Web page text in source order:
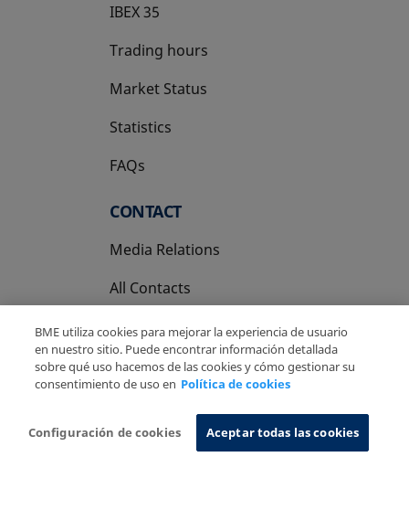
IBEX 35
Trading hours
Market Status
Statistics
FAQs
CONTACT
Media Relations
All Contacts
Privacy Policy
Cookies Policy Information System
BME utiliza cookies para mejorar la experiencia de usuario
en nuestro sitio. Puede encontrar información detallada
sobre qué uso hacemos de las cookies y cómo gestionar su
consentimiento de uso en Política de cookies
Configuración de cookies Aceptar todas las cookies